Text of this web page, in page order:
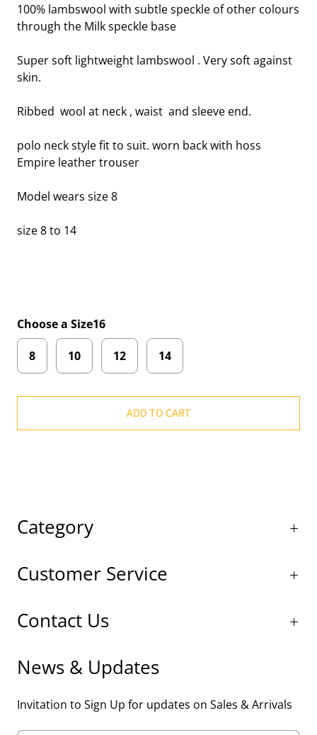
100% lambswool with subtle speckle of other colours
through the Milk speckle base
Super soft lightweight lambswool . Very soft against
skin.
Ribbed wool at neck , waist and sleeve end.
polo neck style fit to suit. worn back with hoss
Empire leather trouser
Model wears size 8
size 8 to 14
Choose a Size16
8 10 12 14
ADD TO CART
Category
Customer Service
Contact Us
News & Updates
Invitation to Sign Up for updates on Sales & Arrivals